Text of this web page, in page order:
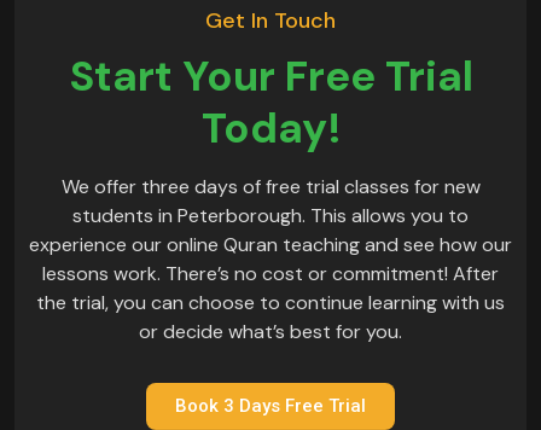
Get In Touch
Start Your Free Trial
Today!
We offer three days of free trial classes for new
students in Peterborough. This allows you to
experience our online Quran teaching and see how our
lessons work. There’s no cost or commitment! After
the trial, you can choose to continue learning with us
or decide what’s best for you.
Book 3 Days Free Trial